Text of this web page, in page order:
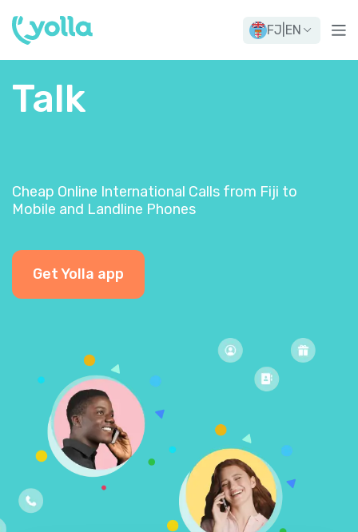
FJ EN
Talk
Cheap Online International Calls from Fiji to
Mobile and Landline Phones
Get Yolla app